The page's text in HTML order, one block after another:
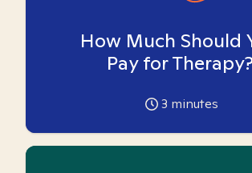
How Much Should
Pay for
3 minutes